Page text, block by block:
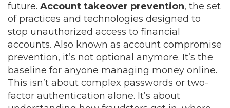
future. Account takeover prevention, the set
of practices and technologies designed to
stop unauthorized access to financial
accounts. Also known as account compromise
prevention, it’s not optional anymore. It’s the
baseline for anyone managing money online.
This isn’t about complex passwords or two-
factor authentication alone. It’s about